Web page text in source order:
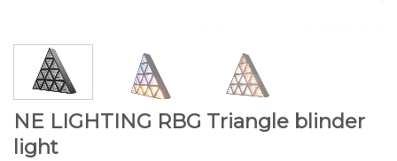
NE LIGHTING RBG Triangle blinder
light